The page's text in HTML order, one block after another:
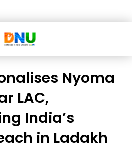
Nyoma
LAC,
India’s
in Ladakh